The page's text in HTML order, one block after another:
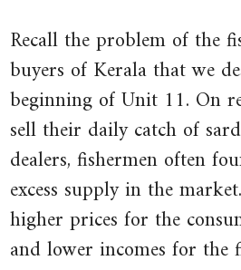
Recall the problem of the
buyers of Kerala that we
beginning of Unit 11. On
sell their daily catch of
dealers, fishermen often
excess supply in the
higher prices for the
and lower incomes for the